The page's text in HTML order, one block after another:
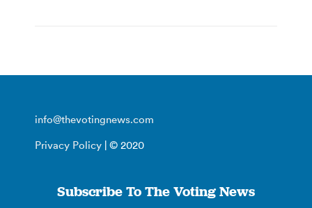
info@thevotingnews.com
Privacy Policy | © 2020
Subscribe To The Voting News